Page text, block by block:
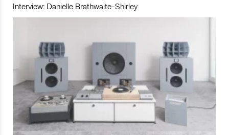
Interview: Danielle Brathwaite-Shirley